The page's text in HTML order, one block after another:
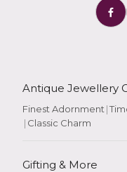
Antique Jewellery
Finest Adornment |
| Classic Charm
Gifting & More